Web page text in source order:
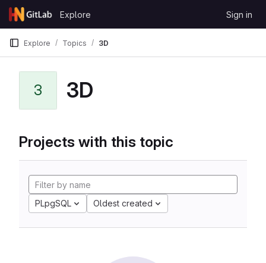
Skip to content
GitLab
Explore Sign in
Explore Topics 3D
3 3D
Projects with this topic
PLpgSQL Oldest created